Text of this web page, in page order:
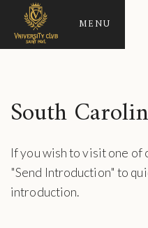
MENU
South
If you wish to visit one of
"Send Introduction" to
introduction.